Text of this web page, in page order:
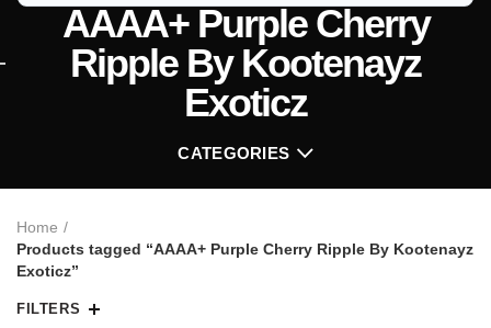
AAAA+ Purple Cherry
Ripple By Kootenayz
Exoticz
CATEGORIES
Home
Products tagged “AAAA+ Purple Cherry Ripple By Kootenayz
Exoticz”
FILTERS